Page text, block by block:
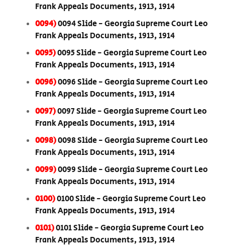
Frank Appeals Documents, 1913, 1914
0094)0094 Slide - Georgia Supreme Court Leo
Frank Appeals Documents, 1913, 1914
0095)0095 Slide - Georgia Supreme Court Leo
Frank Appeals Documents, 1913, 1914
0096)0096 Slide - Georgia Supreme Court Leo
Frank Appeals Documents, 1913, 1914
0097)0097 Slide - Georgia Supreme Court Leo
Frank Appeals Documents, 1913, 1914
0098)0098 Slide - Georgia Supreme Court Leo
Frank Appeals Documents, 1913, 1914
0099)0099 Slide - Georgia Supreme Court Leo
Frank Appeals Documents, 1913, 1914
0100)0100 Slide - Georgia Supreme Court Leo
Frank Appeals Documents, 1913, 1914
0101)0101 Slide - Georgia Supreme Court Leo
Frank Appeals Documents, 1913, 1914